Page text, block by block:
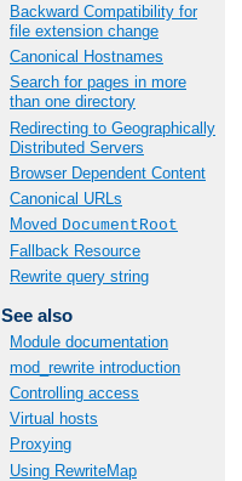
Backward Compatibility for
file extension change
Canonical Hostnames
Search for pages in more
than one directory
Redirecting to Geographically
Distributed Servers
Browser Dependent Content
Canonical URLs
Moved DocumentRoot
Fallback Resource
Rewrite query string
See also
Module documentation
mod_rewrite introduction
Controlling access
Virtual hosts
Proxying
Using RewriteMap